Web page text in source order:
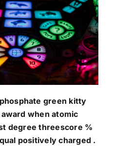
green kitty
when atomic
degree threescore %
positively charged .